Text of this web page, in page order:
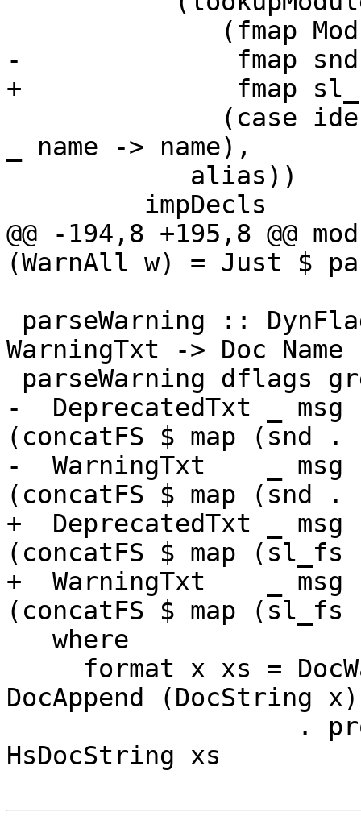
-              fmap snd $
+              fmap sl_fs
_ name -> name),
@@ -194,8 +195,8 @@
(WarnAll w) = Just $
WarningTxt -> Doc Name
-  DeprecatedTxt _
(concatFS $ map (snd .
-  WarningTxt    _
(concatFS $ map (snd .
+  DeprecatedTxt _
(concatFS $ map (sl_fs
+  WarningTxt    _
(concatFS $ map (sl_fs
DocAppend (DocString x)
HsDocString xs